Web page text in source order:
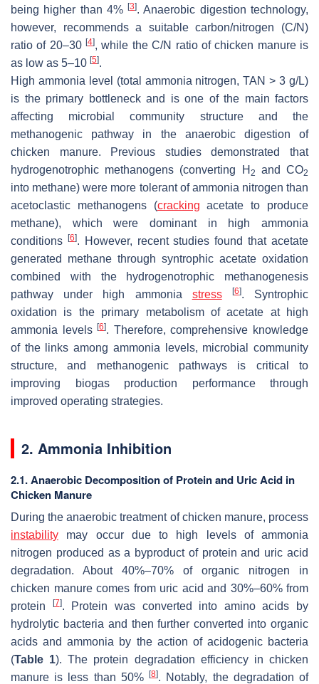
being higher than 4%[3]. Anaerobic digestion technology,
however, recommends a suitable carbon/nitrogen (C/N)
ratio of 20–30[4], while the C/N ratio of chicken manure is
as low as 5–10 [5].
High ammonia level (total ammonia nitrogen, TAN > 3 g/L)
is the primary bottleneck and is one of the main factors
affecting microbial community structure and the
methanogenic pathway in the anaerobic digestion of
chicken manure. Previous studies demonstrated that
hydrogenotrophic methanogens (converting H 2 and CO2
into methane) were more tolerant of ammonia nitrogen than
acetoclastic methanogens (cracking acetate to produce
methane), which were dominant in high ammonia
conditions
[6]. However, recent studies found that acetate
generated methane through syntrophic acetate oxidation
combined with the hydrogenotrophic methanogenesis
pathway under high ammonia stress [6]. Syntrophic
oxidation is the primary metabolism of acetate at high
ammonia levels[6]. Therefore, comprehensive knowledge
of the links among ammonia levels, microbial community
structure, and methanogenic pathways is critical to
improving biogas production performance through
improved operating strategies.
2. Ammonia Inhibition
2.1. Anaerobic Decomposition of Protein and Uric Acid in
Chicken Manure
During the anaerobic treatment of chicken manure, process
instability may occur due to high levels of ammonia
nitrogen produced as a byproduct of protein and uric acid
degradation. About 40%–70% of organic nitrogen in
chicken manure comes from uric acid and 30%–60% from
protein
[7]. Protein was converted into amino acids by
hydrolytic bacteria and then further converted into organic
acids and ammonia by the action of acidogenic bacteria
(Table 1). The protein degradation efficiency in chicken
manure is less than 50%[8]. Notably, the degradation of